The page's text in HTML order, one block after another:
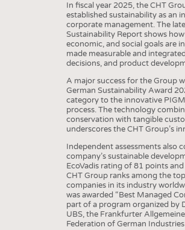
In fiscal year 2025, the CHT
established sustainability as an
corporate management. The
Sustainability Report shows
economic, and social goals are
made measurable and
decisions, and product
A major success for the Group
German Sustainability Award
category to the innovative
process. The technology
conservation with tangible
underscores the CHT Group’s
Independent assessments also
company’s sustainable
EcoVadis rating of 81 points
CHT Group ranks among the
companies in its industry
was awarded “Best Managed
part of a program organized by
UBS, the Frankfurter
Federation of German